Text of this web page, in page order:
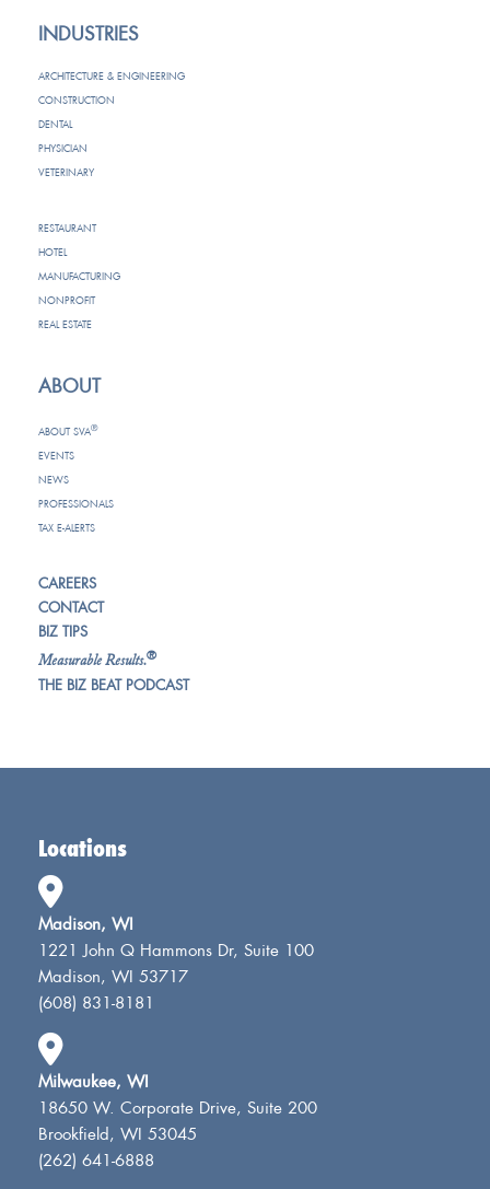
INDUSTRIES
ARCHITECTURE & ENGINEERING
CONSTRUCTION
DENTAL
PHYSICIAN
VETERINARY
RESTAURANT
HOTEL
MANUFACTURING
NONPROFIT
REAL ESTATE
ABOUT
ABOUT SVA®
EVENTS
NEWS
PROFESSIONALS
TAX E-ALERTS
CAREERS
CONTACT
BIZ TIPS
Measurable Results.®
THE BIZ BEAT PODCAST
Locations
Madison, WI
1221 John Q Hammons Dr, Suite 100
Madison, WI 53717
(608) 831-8181
Milwaukee, WI
18650 W. Corporate Drive, Suite 200
Brookfield, WI 53045
(262) 641-6888